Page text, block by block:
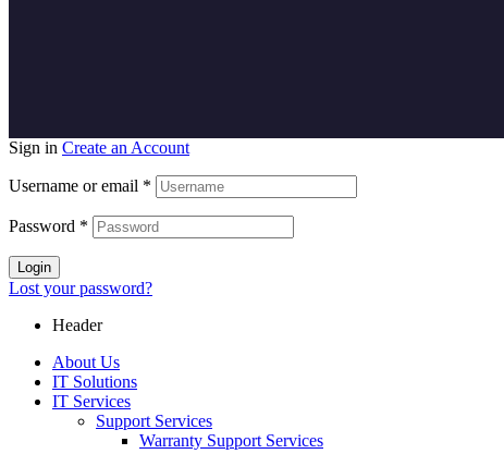
Sign in Create an Account
Username or email *
Password *
Login
Lost your password?
Header
About Us
IT Solutions
IT Services
Support Services
Warranty Support Services